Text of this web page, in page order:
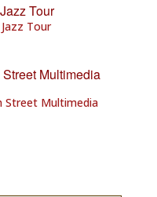
Tour
Multimedia